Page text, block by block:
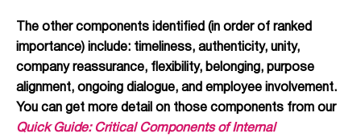
The other components identified (in order of ranked
importance) include: timeliness, authenticity, unity,
company reassurance, flexibility, belonging, purpose
alignment, ongoing dialogue, and employee involvement.
You can get more detail on those components from our
Quick Guide: Critical Components of Internal